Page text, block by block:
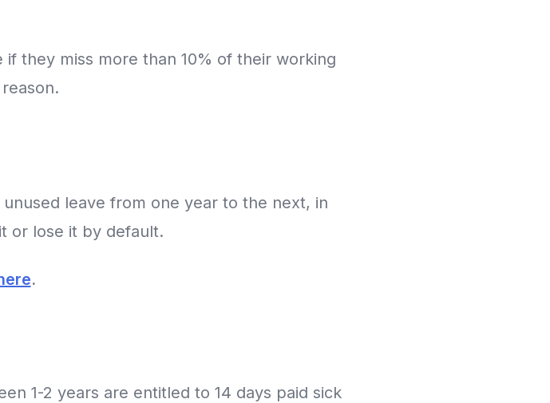
they miss more than 10% of their working
leave from one year to the next, in
or lose it by default.
.
1-2 years are entitled to 14 days paid sick